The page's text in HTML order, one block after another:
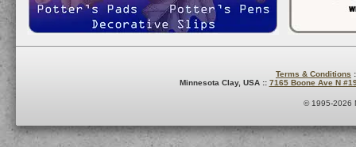
Terms & Conditions
Minnesota Clay, USA :: 7165 Boone Ave N
© 1995-2026